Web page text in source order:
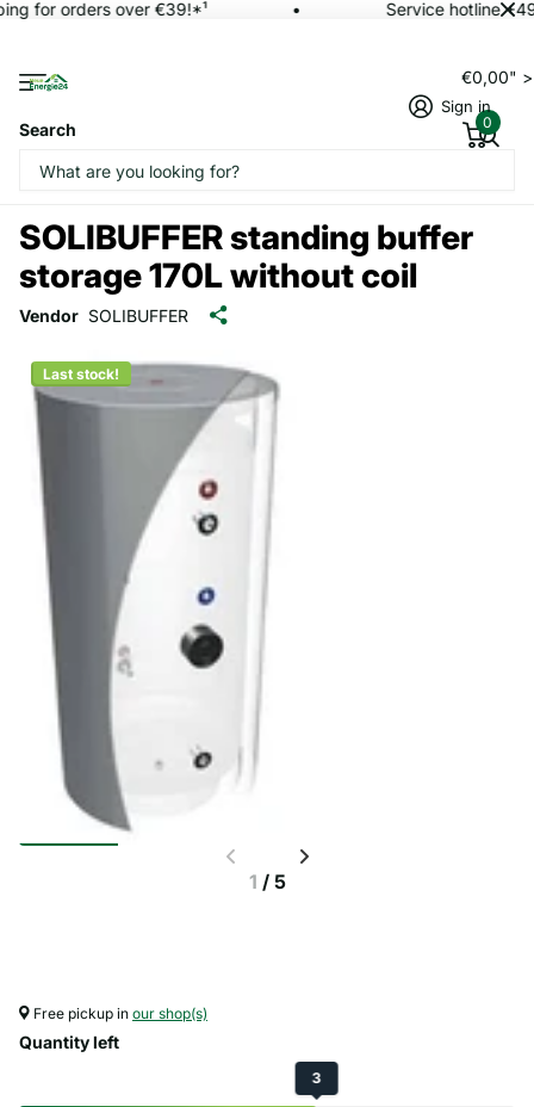
for orders over €39!*¹ Service hotline
Search
Sign in
€0,00"
0
SOLIBUFFER standing buffer
storage 170L without coil
Vendor SOLIBUFFER
1 / 5
Last stock!
Free pickup in our shop(s)
Quantity left
3